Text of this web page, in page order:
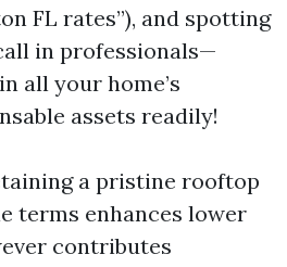
FL rates”), and spotting
in professionals—
all your home’s
assets readily!
a pristine rooftop
terms enhances lower
contributes